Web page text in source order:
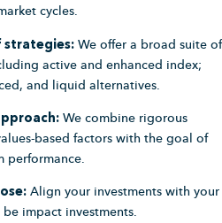
cycles.
strategies: We offer a broad suite of
active and enhanced index;
and liquid alternatives.
We combine rigorous
based factors with the goal of
performance.
Align your investments with your
impact investments.